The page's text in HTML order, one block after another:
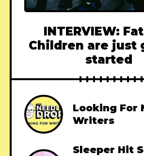
INTERVIEW:
Children are just
started
Looking For
Writers
Sleeper Hit